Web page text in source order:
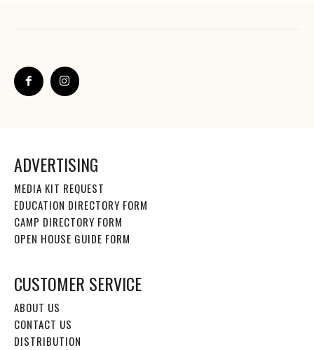
ADVERTISING
MEDIA KIT REQUEST
EDUCATION DIRECTORY FORM
CAMP DIRECTORY FORM
OPEN HOUSE GUIDE FORM
CUSTOMER SERVICE
ABOUT US
CONTACT US
DISTRIBUTION